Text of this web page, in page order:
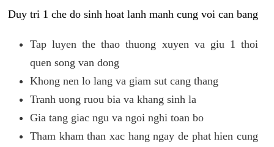
Duy tri 1 che do sinh hoat lanh manh cung voi can bang
Tap luyen the thao thuong xuyen va giu 1 thoi
quen song van dong
Khong nen lo lang va giam sut cang thang
Tranh uong ruou bia va khang sinh la
Gia tang giac ngu va ngoi nghi toan bo
Tham kham than xac hang ngay de phat hien cung